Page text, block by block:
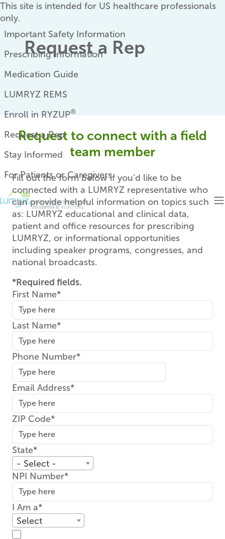
Skip to main content
This site is intended for US healthcare professionals
only.
Eyebrow
Important Safety Information
Prescribing Information
Medication Guide
LUMRYZ REMS
Enroll in RYZUP®
Request a Rep
Stay Informed
For Patients or Caregivers
Request a Rep
Request to connect with a field
team member
Fill out the form below if you’d like to be
connected with a LUMRYZ representative who
can provide helpful information on topics such
as: LUMRYZ educational and clinical data,
patient and office resources for prescribing
LUMRYZ, or informational opportunities
including speaker programs, congresses, and
national broadcasts.
*Required fields.
First Name
Last Name
Phone Number
Email Address
ZIP Code
State
- Select -
NPI Number
I Am a
Select